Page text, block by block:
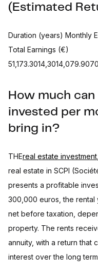
(Estimated
Duration (years) Monthly
Total Earnings (€)
How much
invested per
bring in?
THEreal estate investment
real estate in SCPI
presents a profitable
300,000 euros, the
net before taxation,
property. The rents
annuity, with a return that
interest over the long